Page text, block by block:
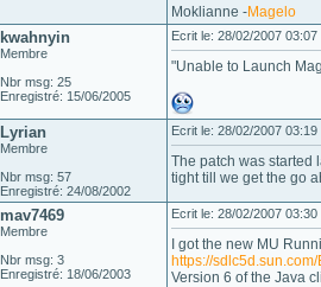
Moklianne -Magelo
kwahnyin
Membre
Nbr msg: 25
Enregistré: 15/06/2005
Ecrit le: 28/02/2007 03:07
"Unable to Launch
Lyrian
Membre
Nbr msg: 57
Enregistré: 24/08/2002
Ecrit le: 28/02/2007 03:19
The patch was started
tight till we get the go
mav7469
Membre
Nbr msg: 3
Enregistré: 18/06/2003
Ecrit le: 28/02/2007 03:30
I got the new MU
https://
Version 6 of the Java